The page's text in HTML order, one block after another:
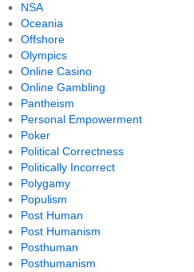
NSA
Oceania
Offshore
Olympics
Online Casino
Online Gambling
Pantheism
Personal Empowerment
Poker
Political Correctness
Politically Incorrect
Polygamy
Populism
Post Human
Post Humanism
Posthuman
Posthumanism